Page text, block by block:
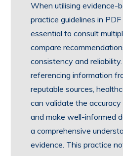
When utilising evidence-
practice guidelines in
essential to consult
compare
consistency and
referencing information
reputable sources,
can validate the
and make well-informed
a comprehensive
evidence. This practice